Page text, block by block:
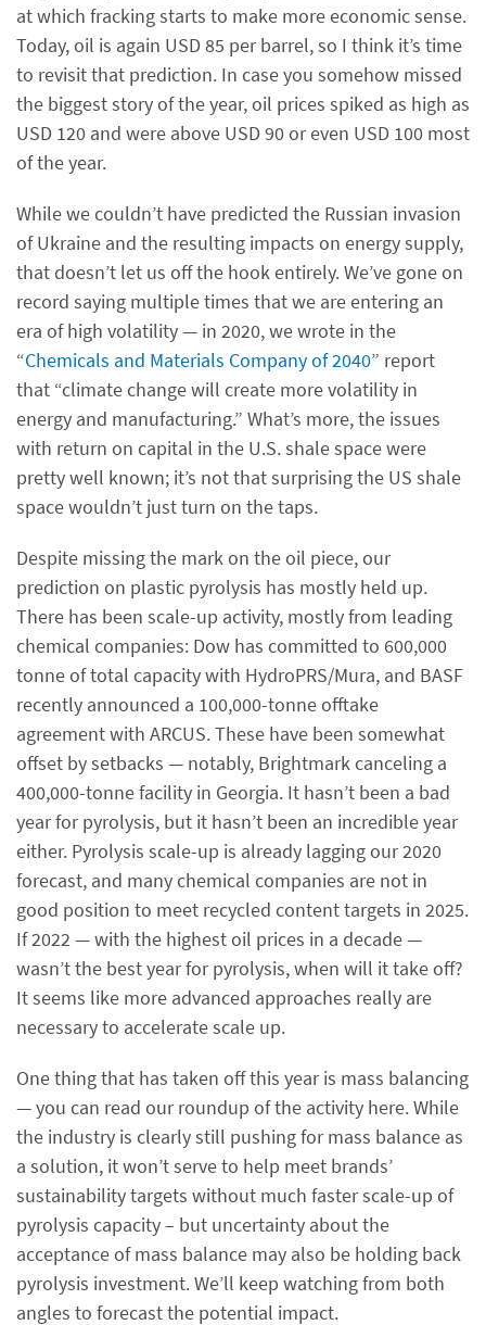
at which fracking starts to make more economic sense.
Today, oil is again USD 85 per barrel, so I think it’s time
to revisit that prediction. In case you somehow missed
the biggest story of the year, oil prices spiked as high as
USD 120 and were above USD 90 or even USD 100 most
of the year.
While we couldn’t have predicted the Russian invasion
of Ukraine and the resulting impacts on energy supply,
that doesn’t let us off the hook entirely. We’ve gone on
record saying multiple times that we are entering an
era of high volatility — in 2020, we wrote in the
“Chemicals and Materials Company of 2040” report
that “climate change will create more volatility in
energy and manufacturing.” What’s more, the issues
with return on capital in the U.S. shale space were
pretty well known; it’s not that surprising the US shale
space wouldn’t just turn on the taps.
Despite missing the mark on the oil piece, our
prediction on plastic pyrolysis has mostly held up.
There has been scale-up activity, mostly from leading
chemical companies: Dow has committed to 600,000
tonne of total capacity with HydroPRS/Mura, and BASF
recently announced a 100,000-tonne offtake
agreement with ARCUS. These have been somewhat
offset by setbacks — notably, Brightmark canceling a
400,000-tonne facility in Georgia. It hasn’t been a bad
year for pyrolysis, but it hasn’t been an incredible year
either. Pyrolysis scale-up is already lagging our 2020
forecast, and many chemical companies are not in
good position to meet recycled content targets in 2025.
If 2022 — with the highest oil prices in a decade —
wasn’t the best year for pyrolysis, when will it take off?
It seems like more advanced approaches really are
necessary to accelerate scale up.
One thing that has taken off this year is mass balancing
— you can read our roundup of the activity here. While
the industry is clearly still pushing for mass balance as
a solution, it won’t serve to help meet brands’
sustainability targets without much faster scale-up of
pyrolysis capacity – but uncertainty about the
acceptance of mass balance may also be holding back
pyrolysis investment. We’ll keep watching from both
angles to forecast the potential impact.